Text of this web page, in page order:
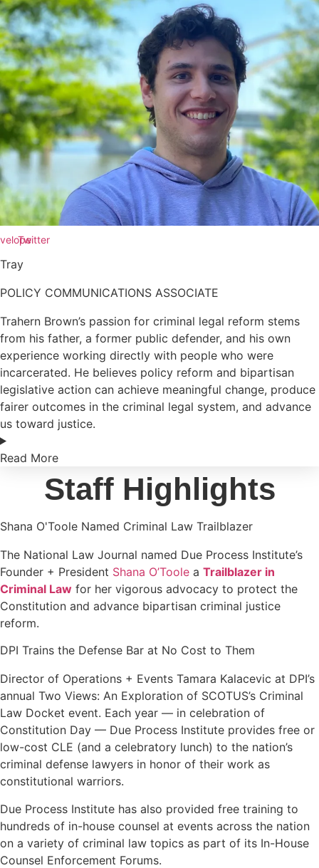
Twitter
Tray
POLICY COMMUNICATIONS ASSOCIATE
Trahern Brown’s passion for criminal legal reform stems
from his father, a former public defender, and his own
experience working directly with people who were
incarcerated. He believes policy reform and bipartisan
legislative action can achieve meaningful change, produce
fairer outcomes in the criminal legal system, and advance
us toward justice.
Read More
Staff Highlights
Shana O'Toole Named Criminal Law Trailblazer
The National Law Journal named Due Process Institute’s
Founder + President Shana O’Toole a Trailblazer in
Criminal Law for her vigorous advocacy to protect the
Constitution and advance bipartisan criminal justice
reform.
DPI Trains the Defense Bar at No Cost to Them
Director of Operations + Events Tamara Kalacevic at DPI’s
annual Two Views: An Exploration of SCOTUS’s Criminal
Law Docket event. Each year — in celebration of
Constitution Day — Due Process Institute provides free or
low-cost CLE (and a celebratory lunch) to the nation’s
criminal defense lawyers in honor of their work as
constitutional warriors.
Due Process Institute has also provided free training to
hundreds of in-house counsel at events across the nation
on a variety of criminal law topics as part of its In-House
Counsel Enforcement Forums.